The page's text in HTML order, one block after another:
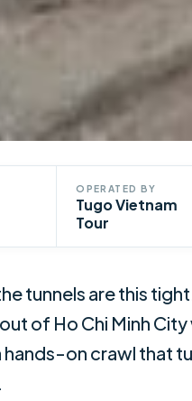
OPERATED BY
Tugo Vietnam
Tour
tunnels are this
of Ho Chi Minh
on crawl that